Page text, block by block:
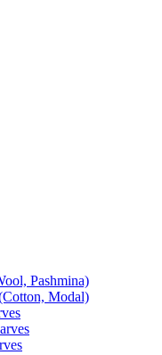
Pashmina)
Modal)